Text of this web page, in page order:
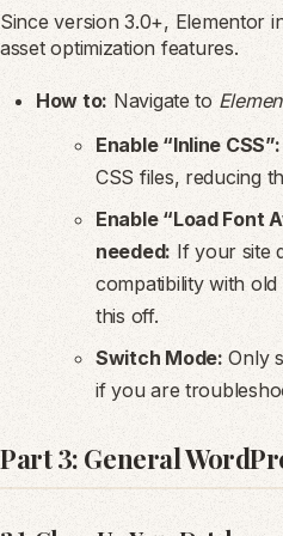
Since version 3.0+, Elementor
asset optimization features.
How to: Navigate to
Enable “Inline CSS”:
CSS files, reducing
Enable “Load Font
needed: If your site
compatibility with
this off.
Switch Mode: Only
if you are
Part 3: General